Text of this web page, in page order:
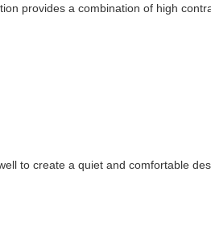
provides a combination of high
to create a quiet and comfortable